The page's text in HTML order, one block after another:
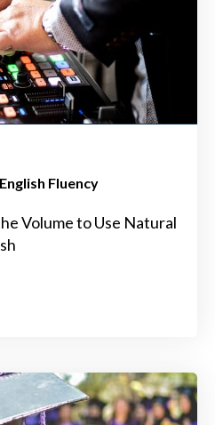
English Fluency
Volume to Use Natural